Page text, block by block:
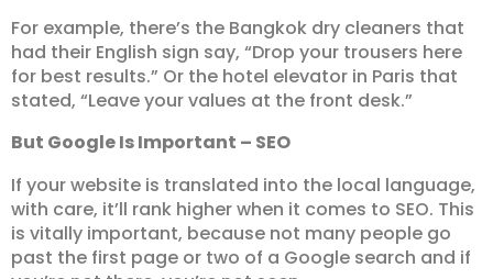
For example, there’s the Bangkok dry cleaners that
had their English sign say, “Drop your trousers here
for best results.” Or the hotel elevator in Paris that
stated, “Leave your values at the front desk.”
But Google Is Important – SEO
If your website is translated into the local language,
with care, it’ll rank higher when it comes to SEO. This
is vitally important, because not many people go
past the first page or two of a Google search and if